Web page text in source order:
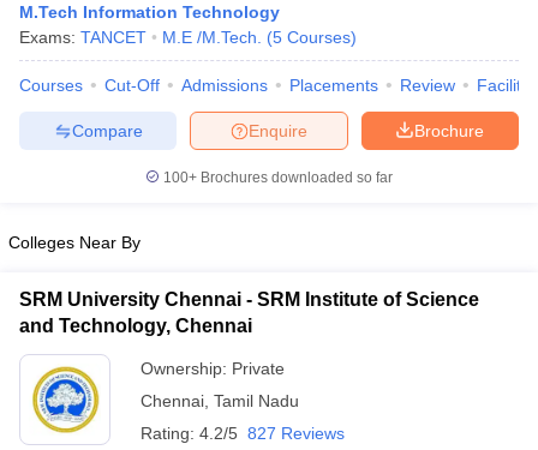
M.Arch Colleges in IndiaPhd Colleges in India
Accepting GATEEngineering Colleges in India Accepting AP EAMCET
Engineering Colleges in MumbaiEngineering Colleges in
in Andhra PradeshEngineering Colleges in Madhya Pradesh
Colleges in IndiaTop Private Engineering Colleges in India
PredictorKCET College PredictorView All College Predictors
Top Institutes that take JEE Advanced Scores
Top 200 Questions For BITSAT English Proficiency & Logical
April 11 Memory Based Questions PDF
and Automation How to Crack GATE?
Engineering Electronics Engineering
Nuclear Engineer
M.Tech Information Technology
Exams: TANCET M.E /M.Tech. (5 Courses)
Courses Cut-Off Admissions Placements Review
Brochure
Enquire
Compare
100+ Brochures downloaded so far
Colleges Near By
SRM University Chennai - SRM Institute of Science
and Technology, Chennai
Ownership: Private
Chennai Tamil Nadu
Rating: 4.2/5 827 Reviews